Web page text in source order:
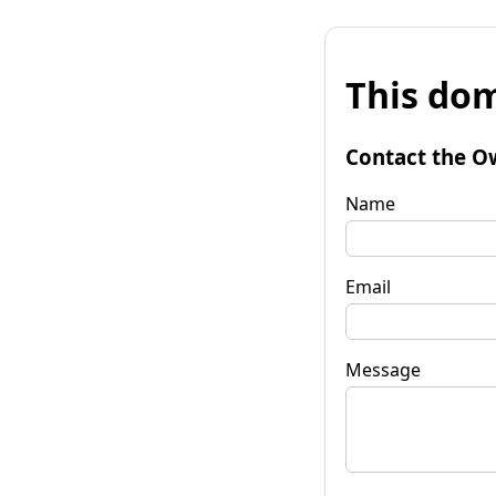
This
Contact the
Name
Email
Message